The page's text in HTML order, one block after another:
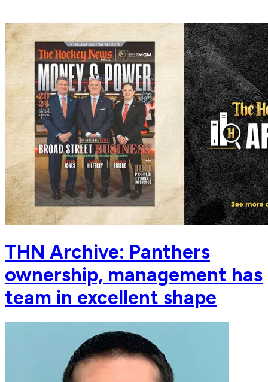
THN Archive: Panthers
ownership, management has
team in excellent shape